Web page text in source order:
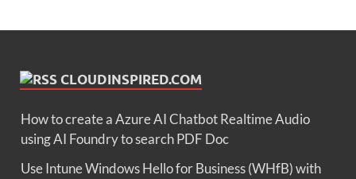
CLOUDINSPIRED.COM
How to create a Azure AI Chatbot Realtime Audio
using AI Foundry to search PDF Doc
Use Intune Windows Hello for Business (WHfB) with